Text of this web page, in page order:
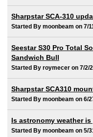
Sharpstar SCA-310
Started By moonbeam on 7/
Seestar S30 Pro Total
Sandwich Bull
Started By roymecer on 7/2/
Sharpstar SCA310
Started By moonbeam on 6/
Is astronomy weather
Started By moonbeam on 5/